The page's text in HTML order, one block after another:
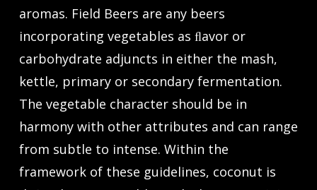
aromas. Field Beers are any beers
incorporating vegetables as ﬂavor or
carbohydrate adjuncts in either the mash,
kettle, primary or secondary fermentation.
The vegetable character should be in
harmony with other attributes and can range
from subtle to intense. Within the
framework of these guidelines, coconut is